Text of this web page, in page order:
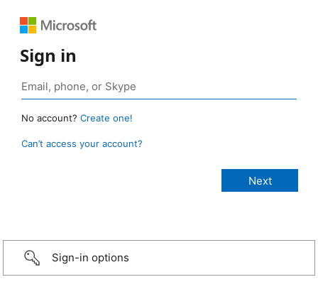
Sign in
No account? Create one!
Can’t access your account?
Sign-in options